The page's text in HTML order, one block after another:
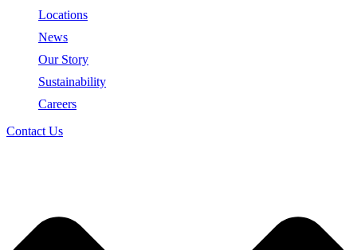
Locations
News
Our Story
Sustainability
Careers
Contact Us